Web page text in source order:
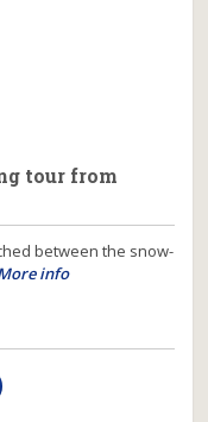
tour from
between the snow-
info